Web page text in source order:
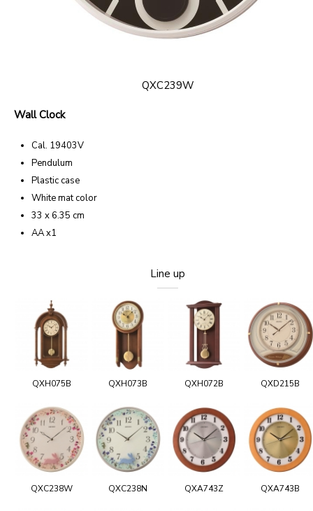
QXC239W
Wall Clock
Cal. 19403V
Pendulum
Plastic case
White mat color
33 x 6.35 cm
AA x1
Line up
QXH075B QXH073B QXH072B QXD215B
QXC238W QXC238N QXA743Z QXA743B